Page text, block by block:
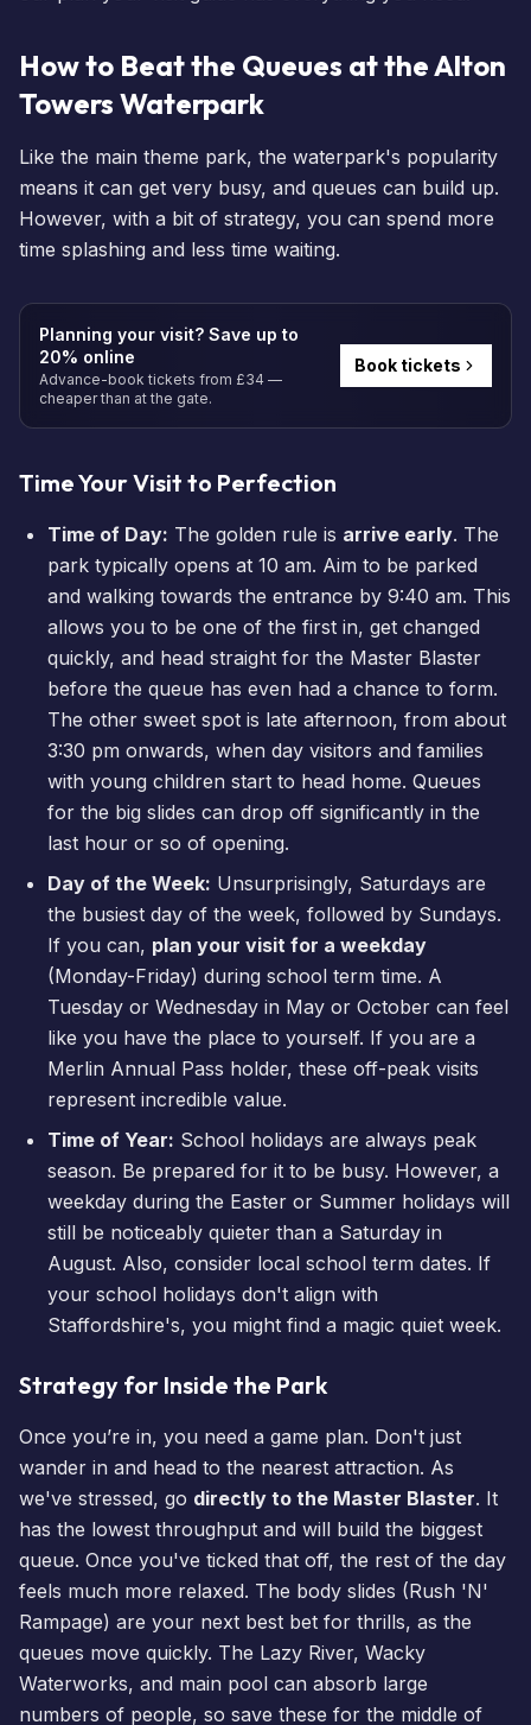
How to Beat the Queues at the Alton
Towers Waterpark
Like the main theme park, the waterpark's popularity
means it can get very busy, and queues can build up.
However, with a bit of strategy, you can spend more
time splashing and less time waiting.
Planning your visit? Save up to
20% online
Advance-book tickets from £34 —
cheaper than at the gate.
Book tickets
Time Your Visit to Perfection
Time of Day: The golden rule is arrive early. The
park typically opens at 10 am. Aim to be parked
and walking towards the entrance by 9:40 am. This
allows you to be one of the first in, get changed
quickly, and head straight for the Master Blaster
before the queue has even had a chance to form.
The other sweet spot is late afternoon, from about
3:30 pm onwards, when day visitors and families
with young children start to head home. Queues
for the big slides can drop off significantly in the
last hour or so of opening.
Day of the Week: Unsurprisingly, Saturdays are
the busiest day of the week, followed by Sundays.
If you can, plan your visit for a weekday
(Monday-Friday) during school term time. A
Tuesday or Wednesday in May or October can feel
like you have the place to yourself. If you are a
Merlin Annual Pass holder, these off-peak visits
represent incredible value.
Time of Year: School holidays are always peak
season. Be prepared for it to be busy. However, a
weekday during the Easter or Summer holidays will
still be noticeably quieter than a Saturday in
August. Also, consider local school term dates. If
your school holidays don't align with
Staffordshire's, you might find a magic quiet week.
Strategy for Inside the Park
Once you’re in, you need a game plan. Don't just
wander in and head to the nearest attraction. As
we've stressed, go directly to the Master Blaster. It
has the lowest throughput and will build the biggest
queue. Once you've ticked that off, the rest of the day
feels much more relaxed. The body slides (Rush 'N'
Rampage) are your next best bet for thrills, as the
queues move quickly. The Lazy River, Wacky
Waterworks, and main pool can absorb large
numbers of people, so save these for the middle of